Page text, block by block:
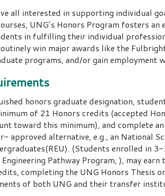
all interested in supporting individual
UNG’s Honors Program fosters
in fulfilling their individual
win major awards like the
programs, and/or gain employment
honors graduate designation,
of 21 Honors credits (accepted
toward this minimum), and complete
approved alternative, e.g., an National
(Students enrolled in
Pathway Program, ), may
completing the UNG Honors Thesis
of both UNG and their transfer